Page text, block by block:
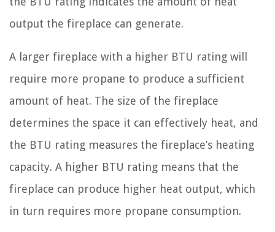
output the fireplace can generate.
A larger fireplace with a higher BTU rating will
require more propane to produce a sufficient
amount of heat. The size of the fireplace
determines the space it can effectively heat, and
the BTU rating measures the fireplace’s heating
capacity. A higher BTU rating means that the
fireplace can produce higher heat output, which
in turn requires more propane consumption.